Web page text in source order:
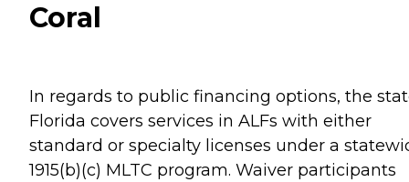
Coral
In regards to public financing options, the
Florida covers services in ALFs with either
standard or specialty licenses under a
1915(b)(c) MLTC program. Waiver participants